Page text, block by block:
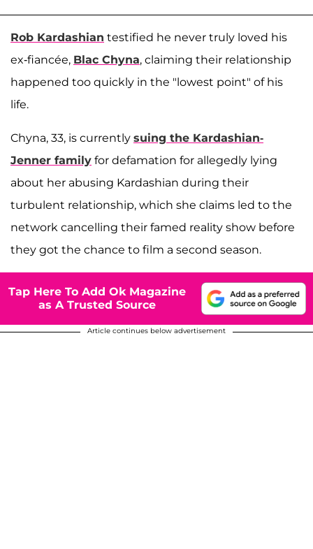
Rob Kardashian testified he never truly loved his
ex-fiancée, Blac Chyna, claiming their relationship
happened too quickly in the "lowest point" of his
life.
Chyna, 33, is currently suing the Kardashian-
Jenner family for defamation for allegedly lying
about her abusing Kardashian during their
turbulent relationship, which she claims led to the
network cancelling their famed reality show before
they got the chance to film a second season.
Tap Here To Add Ok Magazine
as A Trusted Source
Article continues below advertisement